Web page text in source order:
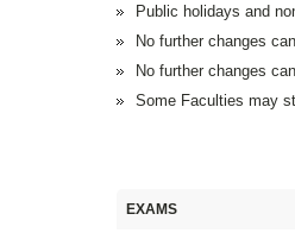
Public holidays and
No further changes
No further changes
Some Faculties may
EXAMS